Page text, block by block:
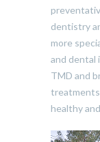
dentistry
more
and dental
TMD and
treatments
healthy